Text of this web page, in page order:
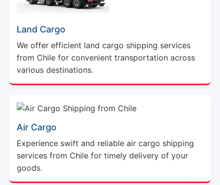
Land Cargo
We offer efficient land cargo shipping services
from Chile for convenient transportation across
various destinations.
Air Cargo
Experience swift and reliable air cargo shipping
services from Chile for timely delivery of your
goods.